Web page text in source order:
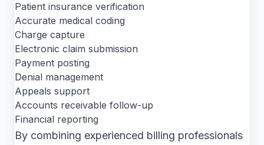
Patient insurance verification
Accurate medical coding
Charge capture
Electronic claim submission
Payment posting
Denial management
Appeals support
Accounts receivable follow-up
Financial reporting
By combining experienced billing professionals